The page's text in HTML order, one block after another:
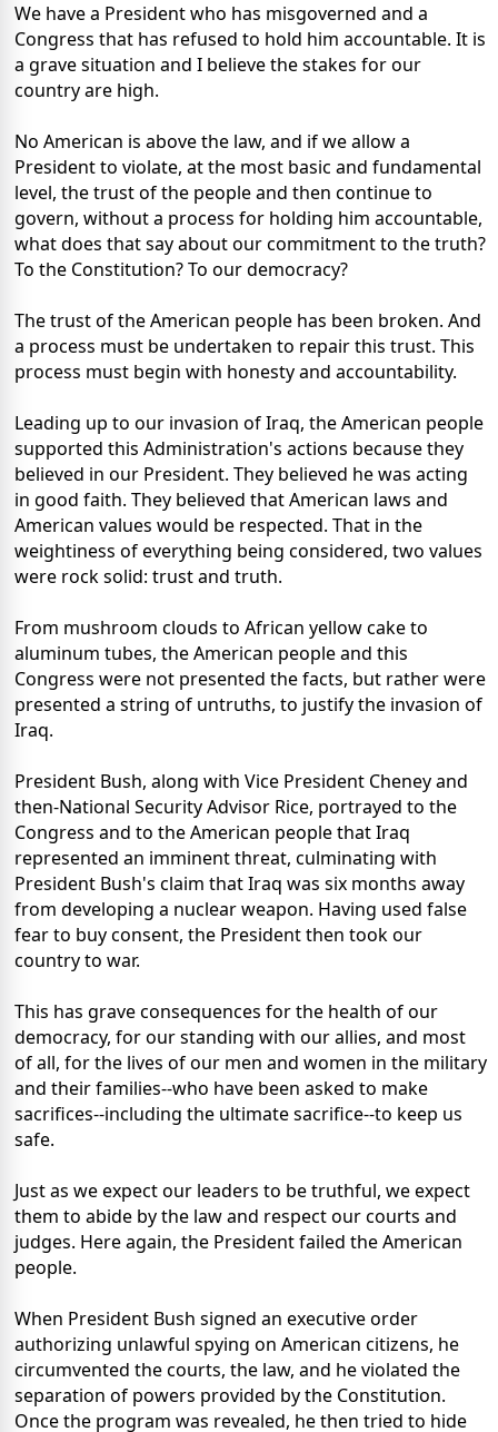
We have a President who has misgoverned and a
Congress that has refused to hold him accountable. It is
a grave situation and I believe the stakes for our
country are high.
No American is above the law, and if we allow a
President to violate, at the most basic and fundamental
level, the trust of the people and then continue to
govern, without a process for holding him accountable,
what does that say about our commitment to the truth?
To the Constitution? To our democracy?
The trust of the American people has been broken. And
a process must be undertaken to repair this trust. This
process must begin with honesty and accountability.
Leading up to our invasion of Iraq, the American people
supported this Administration's actions because they
believed in our President. They believed he was acting
in good faith. They believed that American laws and
American values would be respected. That in the
weightiness of everything being considered, two values
were rock solid: trust and truth.
From mushroom clouds to African yellow cake to
aluminum tubes, the American people and this
Congress were not presented the facts, but rather were
presented a string of untruths, to justify the invasion of
Iraq.
President Bush, along with Vice President Cheney and
then-National Security Advisor Rice, portrayed to the
Congress and to the American people that Iraq
represented an imminent threat, culminating with
President Bush's claim that Iraq was six months away
from developing a nuclear weapon. Having used false
fear to buy consent, the President then took our
country to war.
This has grave consequences for the health of our
democracy, for our standing with our allies, and most
of all, for the lives of our men and women in the military
and their families--who have been asked to make
sacrifices--including the ultimate sacrifice--to keep us
safe.
Just as we expect our leaders to be truthful, we expect
them to abide by the law and respect our courts and
judges. Here again, the President failed the American
people.
When President Bush signed an executive order
authorizing unlawful spying on American citizens, he
circumvented the courts, the law, and he violated the
separation of powers provided by the Constitution.
Once the program was revealed, he then tried to hide